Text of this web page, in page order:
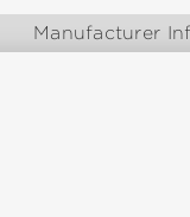
Manufacturer